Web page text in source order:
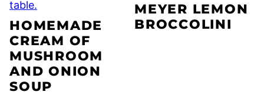
HOMEMADE
CREAM OF
MUSHROOM
AND ONION
SOUP
MEYER LEMON
BROCCOLINI